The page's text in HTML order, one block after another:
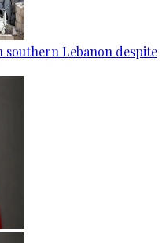
southern Lebanon despite